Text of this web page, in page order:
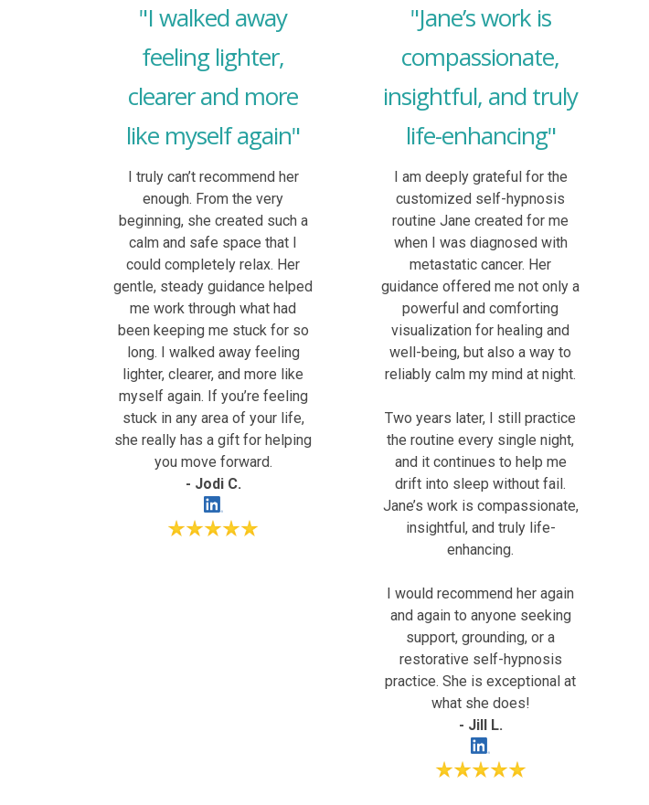
"I walked away
feeling lighter,
clearer and more
like myself again"
I truly can’t recommend her
enough. From the very
beginning, she created such a
calm and safe space that I
could completely relax. Her
gentle, steady guidance helped
me work through what had
been keeping me stuck for so
long. I walked away feeling
lighter, clearer, and more like
myself again. If you’re feeling
stuck in any area of your life,
she really has a gift for helping
you move forward.
- Jodi C.
"Jane’s work is
compassionate,
insightful, and truly
life-enhancing"
I am deeply grateful for the
customized self-hypnosis
routine Jane created for me
when I was diagnosed with
metastatic cancer. Her
guidance offered me not only a
powerful and comforting
visualization for healing and
well-being, but also a way to
reliably calm my mind at night.
Two years later, I still practice
the routine every single night,
and it continues to help me
drift into sleep without fail.
Jane’s work is compassionate,
insightful, and truly life-
enhancing.
I would recommend her again
and again to anyone seeking
support, grounding, or a
restorative self-hypnosis
practice. She is exceptional at
what she does!
- Jill L.